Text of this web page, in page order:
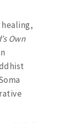
Own